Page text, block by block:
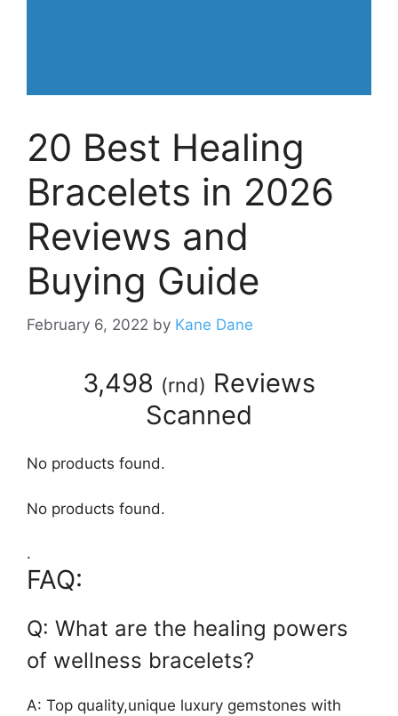
20 Best Healing
Bracelets in 2026
Reviews and
Buying Guide
February 6, 2022 by Kane Dane
3,498 (rnd) Reviews
Scanned
No products found.
No products found.
.
FAQ:
Q: What are the healing powers
of wellness bracelets?
A: Top quality,unique luxury gemstones with